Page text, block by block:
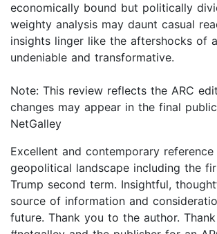
economically bound but politically
weighty analysis may daunt casual
insights linger like the aftershocks of
undeniable and transformative.
Note: This review reflects the ARC
changes may appear in the final
NetGalley
Excellent and contemporary
geopolitical landscape including the
Trump second term. Insightful,
source of information and
future. Thank you to the author.